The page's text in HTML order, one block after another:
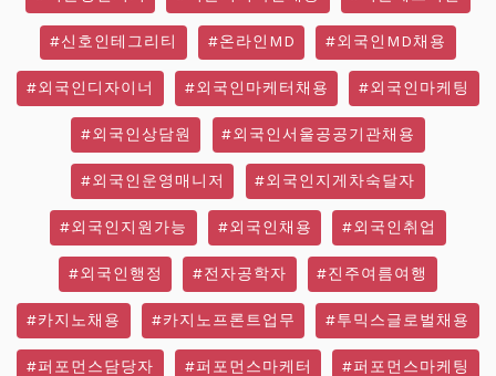
#신호인테그리티 #온라인MD #외국인MD채용
#외국인디자이너 #외국인마케터채용 #외국인마케팅
#외국인상담원 #외국인서울공공기관채용
#외국인운영매니저 #외국인지게차숙달자
#외국인지원가능 #외국인채용 #외국인취업
#외국인행정 #전자공학자 #진주여름여행
#카지노채용 #카지노프론트업무 #투믹스글로벌채용
#퍼포먼스담당자 #퍼포먼스마케터 #퍼포먼스마케팅